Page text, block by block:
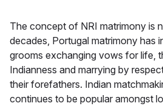
The concept of NRI matrimony is
decades, Portugal matrimony has
grooms exchanging vows for life,
Indianness and marrying by
their forefathers. Indian
continues to be popular amongst